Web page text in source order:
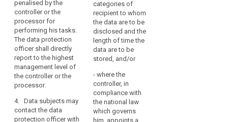
core
activities
consist
of
processing
operations
that
require
and
systematic
penalised by the
controller or the
processor for
performing his tasks.
The data protection
officer shall directly
report to the highest
management level of
the controller or the
processor.
4. Data subjects may
contact the data
protection officer with
performing the tasks
and shall provide
staff, premises,
equipment and any
other resources
necessary to carry out
the duties and tasks
37.
does not receive any
instructions regarding
the exercise of these
tasks. He or she shall
not be penalised by
the controller or the
processor for
The data protection
officer shall directly
report to the highest
management level of
the controller or the
categories of
recipient to whom
the data are to be
disclosed and the
length of time the
data are to be
stored, and/or
- where the
controller, in
compliance with
the national law
which governs
him, appoints a